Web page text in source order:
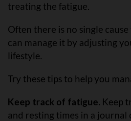
treating the fatigue.
Often there is no single
can manage it by adjusting
lifestyle.
Try these tips to help you
Keep track of fatigue. Keep
and resting times in a journal